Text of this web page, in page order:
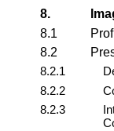
8.
8.1
8.2
8.2.1
8.2.2
8.2.3